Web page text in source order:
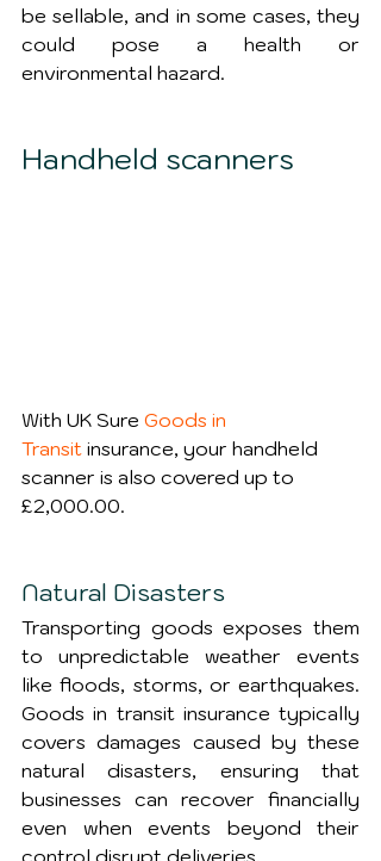
be sellable, and in some cases, they
could pose a health or
environmental hazard.
Handheld scanners
With UK Sure Goods in
Transit insurance, your handheld
scanner is also covered up to
£2,000.00.
Natural Disasters
Transporting goods exposes them
to unpredictable weather events
like floods, storms, or earthquakes.
Goods in transit insurance typically
covers damages caused by these
natural disasters, ensuring that
businesses can recover financially
even when events beyond their